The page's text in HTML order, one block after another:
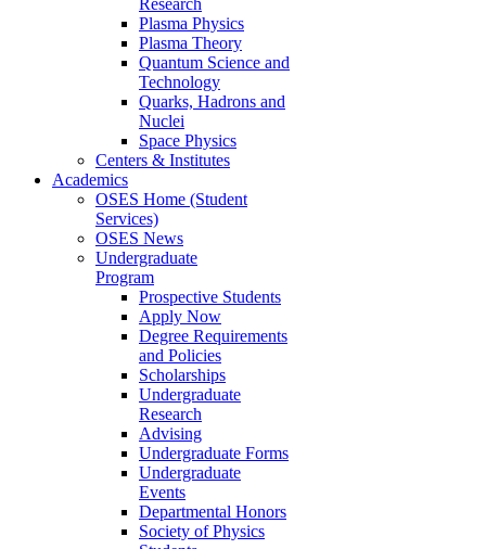
Plasma Physics
Plasma Theory
Quantum Science and
Technology
Quarks, Hadrons and
Nuclei
Space Physics
Centers & Institutes
Academics
OSES Home (Student
Services)
OSES News
Undergraduate
Program
Prospective Students
Apply Now
Degree Requirements
and Policies
Scholarships
Undergraduate
Research
Advising
Undergraduate Forms
Undergraduate
Events
Departmental Honors
Society of Physics